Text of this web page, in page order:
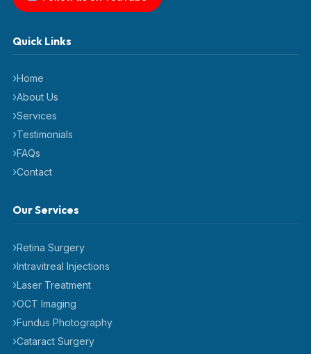
Quick Links
Home
About Us
Services
Testimonials
FAQs
Contact
Our Services
Retina Surgery
Intravitreal Injections
Laser Treatment
OCT Imaging
Fundus Photography
Cataract Surgery